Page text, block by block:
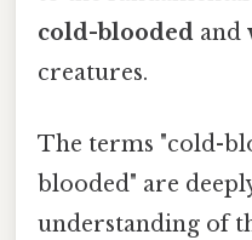
cold-blooded and
creatures.
The terms "cold-
blooded" are
understanding of